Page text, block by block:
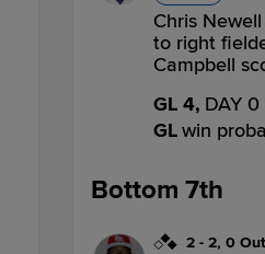
Chris
to right
Campbell
GL 4, DAY 0
GLwin
Bottom 7th
2 - 2, 0